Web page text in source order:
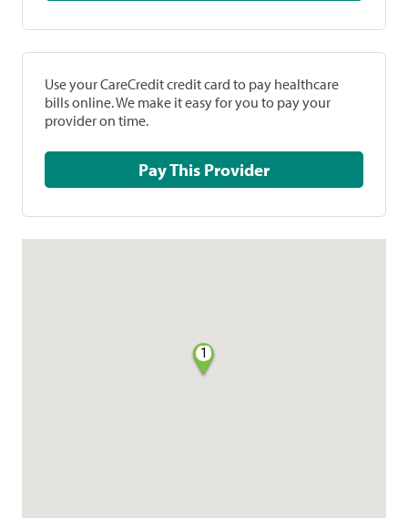
Use your CareCredit credit card to pay healthcare
bills online. We make it easy for you to pay your
provider on time.
Pay This Provider
1